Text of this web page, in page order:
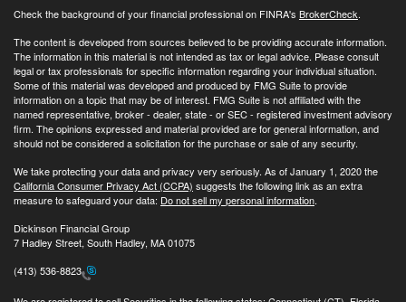
Check the background of your financial professional on FINRA's BrokerCheck.
The content is developed from sources believed to be providing accurate information.
The information in this material is not intended as tax or legal advice. Please consult
legal or tax professionals for specific information regarding your individual situation.
Some of this material was developed and produced by FMG Suite to provide
information on a topic that may be of interest. FMG Suite is not affiliated with the
named representative, broker - dealer, state - or SEC - registered investment advisory
firm. The opinions expressed and material provided are for general information, and
should not be considered a solicitation for the purchase or sale of any security.
We take protecting your data and privacy very seriously. As of January 1, 2020 the
California Consumer Privacy Act (CCPA) suggests the following link as an extra
measure to safeguard your data: Do not sell my personal information.
Dickinson Financial Group
7 Hadley Street, South Hadley, MA 01075
(413) 536-8823